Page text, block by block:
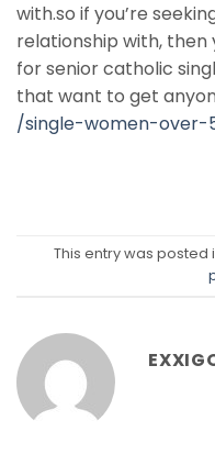
with.so if you’re
relationship with, then
for senior catholic
that want to get
/single-women-over-
This entry was posted